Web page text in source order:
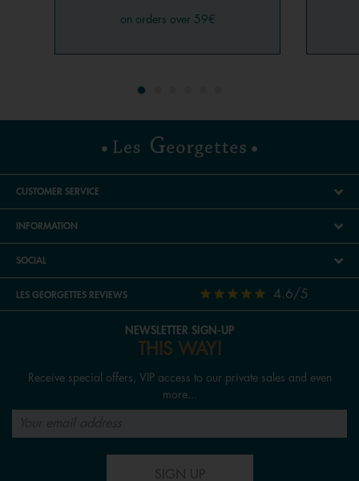
on orders over 59€
CUSTOMER SERVICE
INFORMATION
SOCIAL
LES GEORGETTES REVIEWS 4.6/5
NEWSLETTER SIGN-UP
THIS WAY!
Receive special offers, VIP access to our private sales and even
more...
SIGN UP